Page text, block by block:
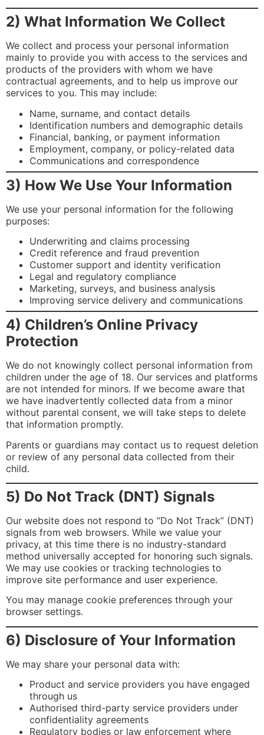
2) What Information We Collect
We collect and process your personal information
mainly to provide you with access to the services and
products of the providers with whom we have
contractual agreements, and to help us improve our
services to you. This may include:
Name, surname, and contact details
Identification numbers and demographic details
Financial, banking, or payment information
Employment, company, or policy-related data
Communications and correspondence
3) How We Use Your Information
We use your personal information for the following
purposes:
Underwriting and claims processing
Credit reference and fraud prevention
Customer support and identity verification
Legal and regulatory compliance
Marketing, surveys, and business analysis
Improving service delivery and communications
4) Children’s Online Privacy
Protection
We do not knowingly collect personal information from
children under the age of 18. Our services and platforms
are not intended for minors. If we become aware that
we have inadvertently collected data from a minor
without parental consent, we will take steps to delete
that information promptly.
Parents or guardians may contact us to request deletion
or review of any personal data collected from their
child.
5) Do Not Track (DNT) Signals
Our website does not respond to “Do Not Track” (DNT)
signals from web browsers. While we value your
privacy, at this time there is no industry-standard
method universally accepted for honoring such signals.
We may use cookies or tracking technologies to
improve site performance and user experience.
You may manage cookie preferences through your
browser settings.
6) Disclosure of Your Information
We may share your personal data with:
Product and service providers you have engaged
through us
Authorised third-party service providers under
confidentiality agreements
Regulatory bodies or law enforcement where